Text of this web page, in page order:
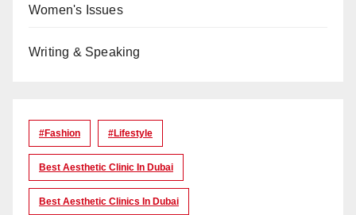
Women's Issues
Writing & Speaking
#Fashion #lifestyle
Best Aesthetic Clinic In Dubai
Best Aesthetic Clinics In Dubai